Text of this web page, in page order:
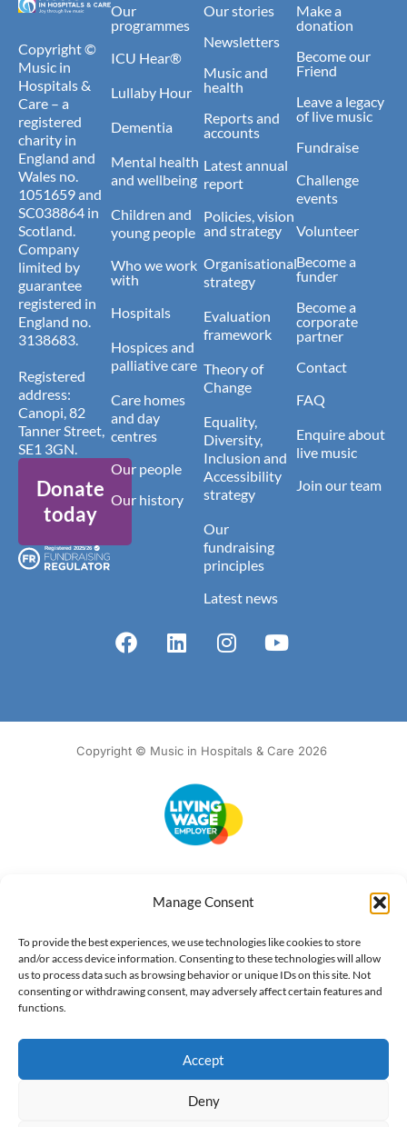
Manage Consent
To provide the best experiences, we use technologies like cookies to store
and/or access device information. Consenting to these technologies will allow
us to process data such as browsing behavior or unique IDs on this site. Not
consenting or withdrawing consent, may adversely affect certain features and
functions.
Accept
Deny
Copyright ©
Music in
Hospitals &
Care – a
registered
charity in
England and
Wales no.
1051659 and
SC038864 in
Scotland.
Company
limited by
guarantee
registered in
England no.
3138683.
Registered
address:
Canopi, 82
Tanner Street,
SE1 3GN.
Donate
today
Our
programmes
ICU Hear®
Lullaby Hour
Dementia
Mental health
and wellbeing
Children and
young people
Who we work
with
Hospitals
Hospices and
palliative care
Care homes
and day
centres
Our people
Our history
Our stories
Newsletters
Music and
health
Reports and
accounts
Latest annual
report
Policies, vision
and strategy
Organisational
strategy
Evaluation
framework
Theory of
Change
Equality,
Diversity,
Inclusion and
Accessibility
strategy
Our
fundraising
principles
Latest news
Make a
donation
Become our
Friend
Leave a legacy
of live music
Fundraise
Challenge
events
Volunteer
Become a
funder
Become a
corporate
partner
Contact
FAQ
Enquire about
live music
Join our team
Copyright © Music in Hospitals & Care 2026